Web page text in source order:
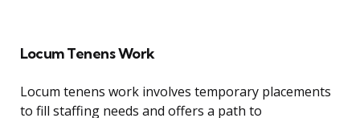
Locum Tenens Work
Locum tenens work involves temporary placements
to fill staffing needs and offers a path to